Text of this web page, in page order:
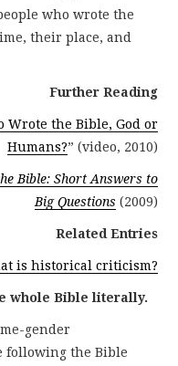
who wrote the
their place, and
Further Reading
Wrote the Bible, God or
Humans?” (video, 2010)
Bible: Short Answers to
Big Questions (2009)
Related Entries
is historical criticism?
whole Bible literally.
gender
following the Bible